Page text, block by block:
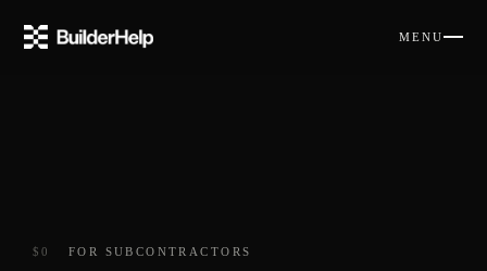
MENU
$0 FOR SUBCONTRACTORS